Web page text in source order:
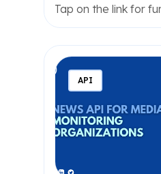
Tap on the link for
API